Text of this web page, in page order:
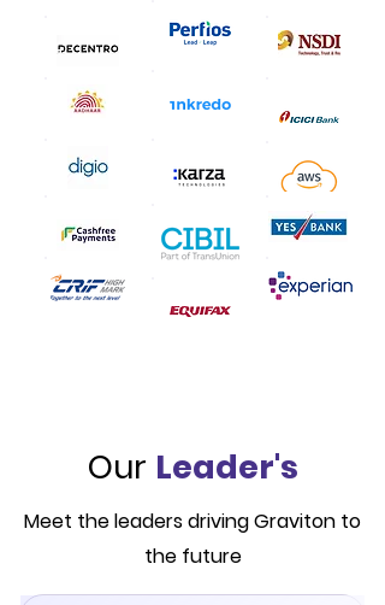
Our Leader's
Meet the leaders driving Graviton to
the future